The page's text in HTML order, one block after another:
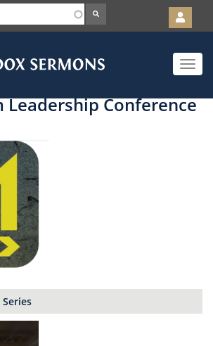
Toggle
Conference